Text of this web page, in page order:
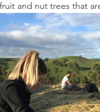
and nut trees that